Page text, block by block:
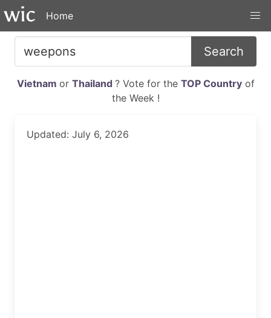
Home
Search
Vietnam or Thailand ? Vote for the TOP Countryof
the Week !
Updated: July 6, 2026